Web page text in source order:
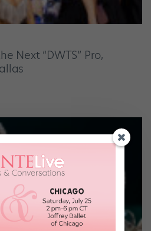
Next “DWTS” Pro,